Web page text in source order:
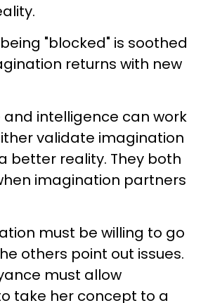
"blocked" is soothed
returns with new
intelligence can work
validate imagination
better reality. They both
imagination partners
must be willing to go
others point out issues.
must allow
take her concept to a